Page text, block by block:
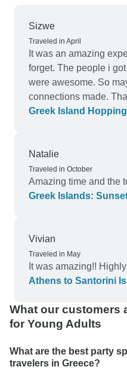
Sizwe
Traveled in April
It was an amazing
forget. The people i
were awesome. So
connections made.
Greek Island
Natalie
Traveled in October
Amazing time and the
Greek Islands:
Vivian
Traveled in May
It was amazing!!
Athens to Santorini
What our customers
for Young Adults
What are the best party
travelers in Greece?